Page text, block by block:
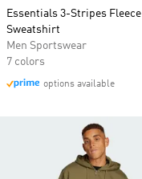
Essentials 3-Stripes Fleece
Sweatshirt
Men Sportswear
7 colors
options available